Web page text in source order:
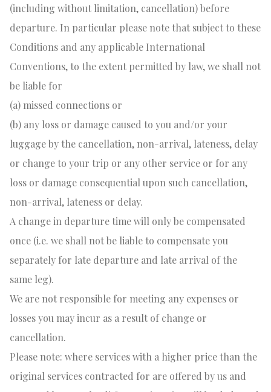
(including without limitation, cancellation) before
departure. In particular please note that subject to these
Conditions and any applicable International
Conventions, to the extent permitted by law, we shall not
be liable for
(a) missed connections or
(b) any loss or damage caused to you and/or your
luggage by the cancellation, non-arrival, lateness, delay
or change to your trip or any other service or for any
loss or damage consequential upon such cancellation,
non-arrival, lateness or delay.
A change in departure time will only be compensated
once (i.e. we shall not be liable to compensate you
separately for late departure and late arrival of the
same leg).
We are not responsible for meeting any expenses or
losses you may incur as a result of change or
cancellation.
Please note: where services with a higher price than the
original services contracted for are offered by us and